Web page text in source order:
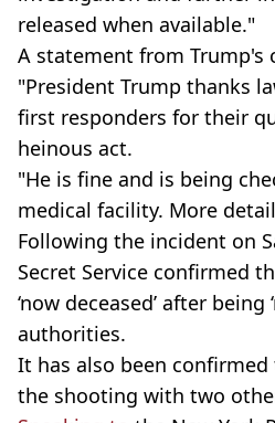
released when available."
A statement from Trump's
"President Trump thanks
first responders for their
heinous act.
"He is fine and is being
medical facility. More
Following the incident on
Secret Service confirmed
‘now deceased’ after being
authorities.
It has also been
the shooting with two